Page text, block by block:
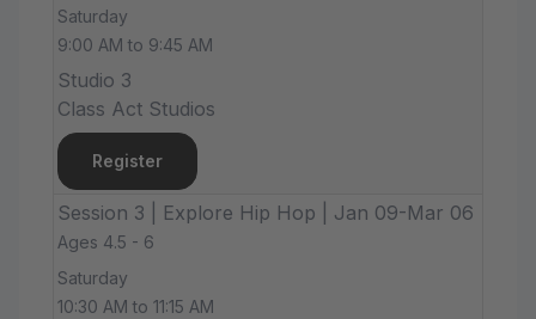
Saturday
9:00 AM to 9:45 AM
Studio 3
Class Act Studios
Register
Session 3 | Explore Hip Hop | Jan 09-Mar 06
Ages 4.5 - 6
Saturday
10:30 AM to 11:15 AM